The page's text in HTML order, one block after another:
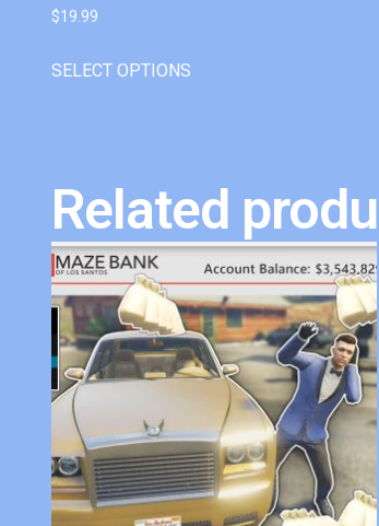
$19.99
SELECT OPTIONS
Related